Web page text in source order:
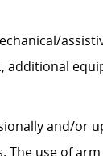
additional
and/or
use of